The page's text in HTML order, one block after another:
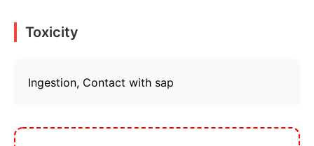
Toxicity
Ingestion, Contact with sap